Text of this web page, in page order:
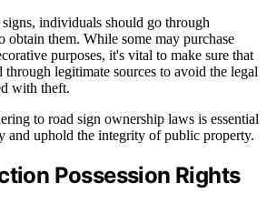
individuals should go through
obtain them. While some may purchase
purposes, it's vital to make sure that
through legitimate sources to avoid the legal
with theft.
to road sign ownership laws is essential
and uphold the integrity of public property.
Possession Rights